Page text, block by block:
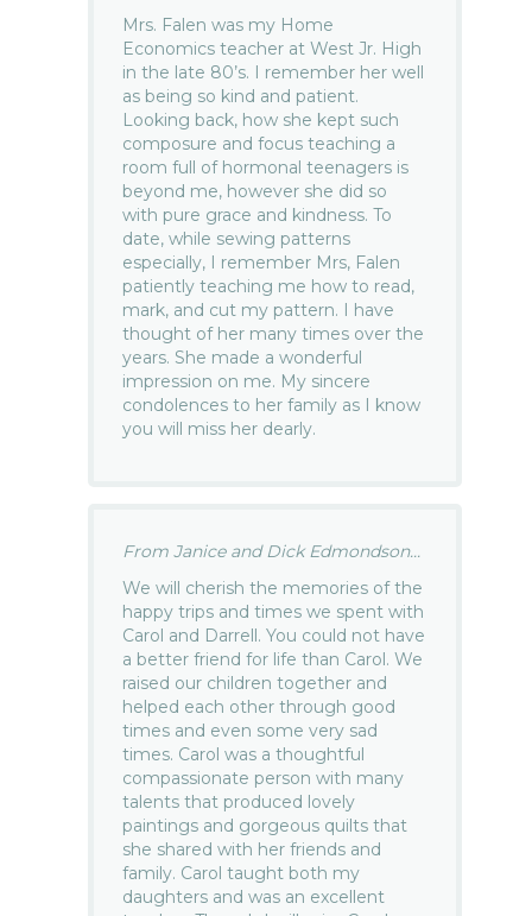
Mrs. Falen was my Home
Economics teacher at West Jr. High
in the late 80’s. I remember her well
as being so kind and patient.
Looking back, how she kept such
composure and focus teaching a
room full of hormonal teenagers is
beyond me, however she did so
with pure grace and kindness. To
date, while sewing patterns
especially, I remember Mrs, Falen
patiently teaching me how to read,
mark, and cut my pattern. I have
thought of her many times over the
years. She made a wonderful
impression on me. My sincere
condolences to her family as I know
you will miss her dearly.
From Janice and Dick Edmondson...
We will cherish the memories of the
happy trips and times we spent with
Carol and Darrell. You could not have
a better friend for life than Carol. We
raised our children together and
helped each other through good
times and even some very sad
times. Carol was a thoughtful
compassionate person with many
talents that produced lovely
paintings and gorgeous quilts that
she shared with her friends and
family. Carol taught both my
daughters and was an excellent